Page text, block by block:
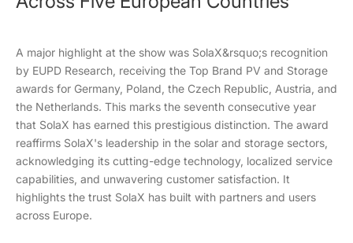
A major highlight at the show was SolaX&rsquo;s recognition
by EUPD Research, receiving the Top Brand PV and Storage
awards for Germany, Poland, the Czech Republic, Austria, and
the Netherlands. This marks the seventh consecutive year
that SolaX has earned this prestigious distinction. The award
reaffirms SolaX's leadership in the solar and storage sectors,
acknowledging its cutting-edge technology, localized service
capabilities, and unwavering customer satisfaction. It
highlights the trust SolaX has built with partners and users
across Europe.